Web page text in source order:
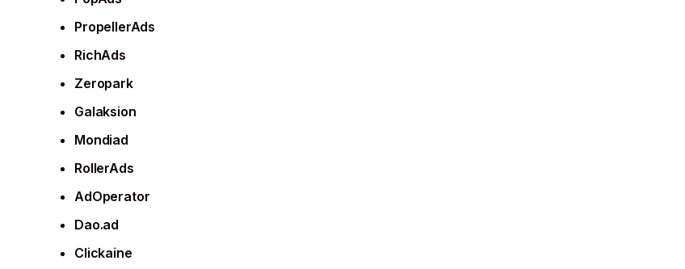
PropellerAds
RichAds
Zeropark
Galaksion
Mondiad
RollerAds
AdOperator
Dao.ad
Clickaine